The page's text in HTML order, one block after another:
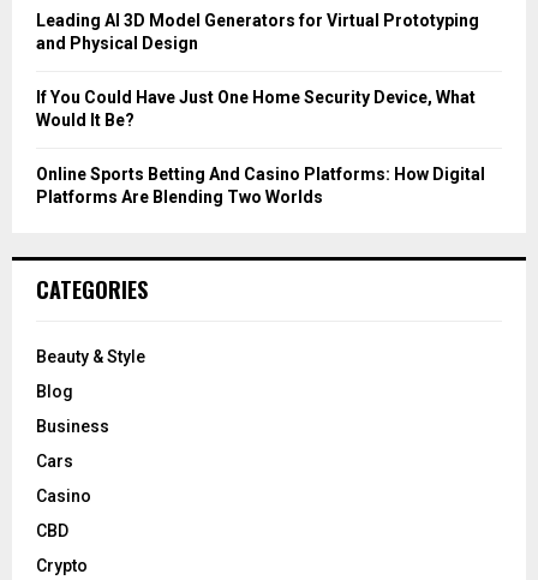
Leading AI 3D Model Generators for Virtual Prototyping
and Physical Design
If You Could Have Just One Home Security Device, What
Would It Be?
Online Sports Betting And Casino Platforms: How Digital
Platforms Are Blending Two Worlds
CATEGORIES
Beauty & Style
Blog
Business
Cars
Casino
CBD
Crypto